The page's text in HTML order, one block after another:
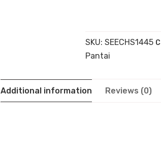
SKU:SEECHS1445
Pantai
Additional information Reviews (0)